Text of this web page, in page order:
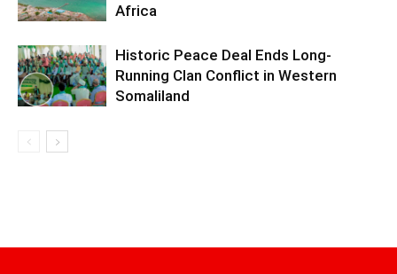
Africa
Historic Peace Deal Ends Long-
Running Clan Conflict in Western
Somaliland